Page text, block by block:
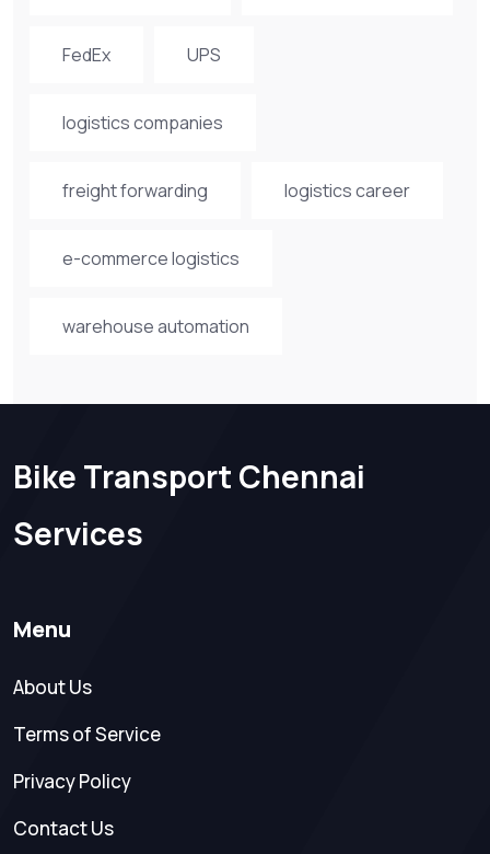
FedEx UPS
logistics companies
freight forwarding logistics career
e-commerce logistics
warehouse automation
Bike Transport Chennai
Services
Menu
About Us
Terms of Service
Privacy Policy
Contact Us